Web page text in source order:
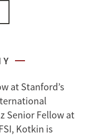
at Stanford’s
Senior Fellow at
Kotkin is